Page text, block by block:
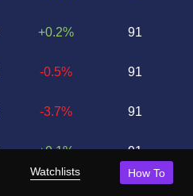
Watchlists How To
+0.2%
-0.5%
-3.7%
+0.1%
91
91
91
91